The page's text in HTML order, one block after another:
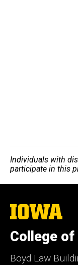
Individuals with
participate in this
The
University
Iowa
College of
Boyd Law